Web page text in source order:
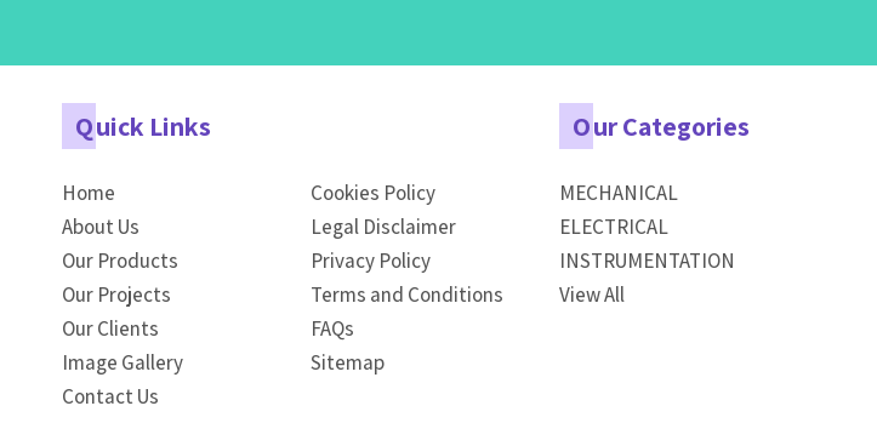
Quick Links
Home
About Us
Our Products
Our Projects
Our Clients
Image Gallery
Contact Us
Cookies Policy
Legal Disclaimer
Privacy Policy
Terms and Conditions
FAQs
Sitemap
Our Categories
MECHANICAL
ELECTRICAL
INSTRUMENTATION
View All